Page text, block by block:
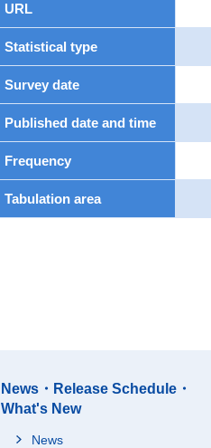
URL
Statistical type
Survey date
Published date and time
Frequency
Tabulation area
News・Release Schedule・
What's New
News